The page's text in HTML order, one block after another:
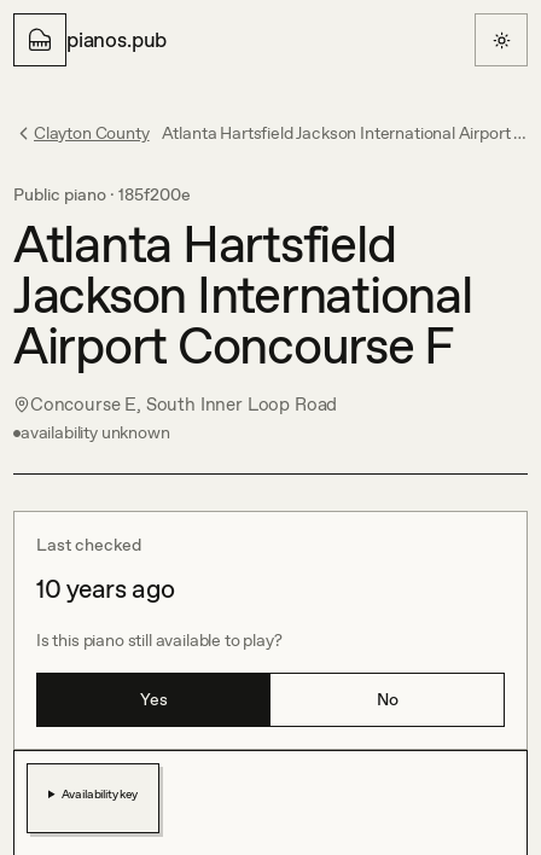
pianos.pub
Clayton County Atlanta Hartsfield Jackson International Airport Concourse F
Public piano · 185f200e
Atlanta Hartsfield
Jackson International
Airport Concourse F
Concourse E, South Inner Loop Road
availability unknown
Last checked
10 years ago
Is this piano still available to play?
Yes No
Availability key